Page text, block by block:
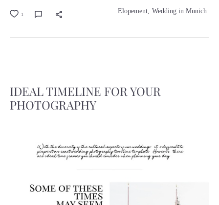
1 Elopement Wedding in Munich
IDEAL TIMELINE FOR YOUR
PHOTOGRAPHY